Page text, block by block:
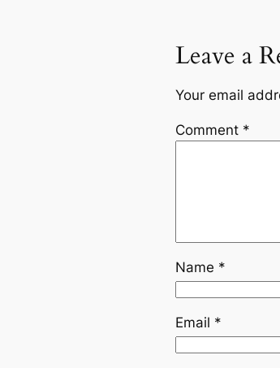
Leave a
Your email
Comment *
Name *
Email *